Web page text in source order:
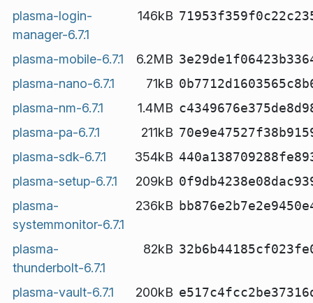
plasma-login-
manager-6.7.1
146kB
plasma-mobile-6.7.1 6.2MB
plasma-nano-6.7.1
71kB
plasma-nm-6.7.1
1.4MB
plasma-pa-6.7.1
211kB
plasma-sdk-6.7.1
354kB
plasma-setup-6.7.1
209kB
plasma-
systemmonitor-6.7.1
236kB
plasma-
thunderbolt-6.7.1
82kB
plasma-vault-6.7.1 200kB